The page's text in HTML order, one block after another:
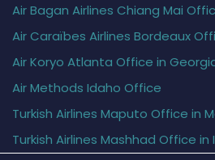
Air Bagan Airlines Chiang Mai
Air Caraïbes Airlines Bordeaux
Air Koryo Atlanta Office in
Air Methods Idaho Office
Turkish Airlines Maputo Office in
Turkish Airlines Mashhad Office in